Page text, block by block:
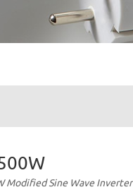
Modified Sine Wave Inverter